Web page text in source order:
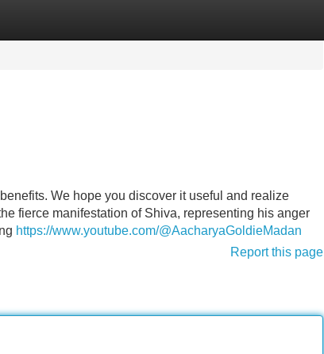
We hope you discover it useful and realize
fierce manifestation of Shiva, representing his anger
https://www.youtube.com/@AacharyaGoldieMadan
Report this page